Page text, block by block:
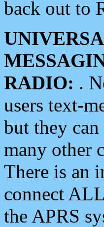
back out to
RADIO: .
users text-
but they
many other
There is an
connect
the APRS